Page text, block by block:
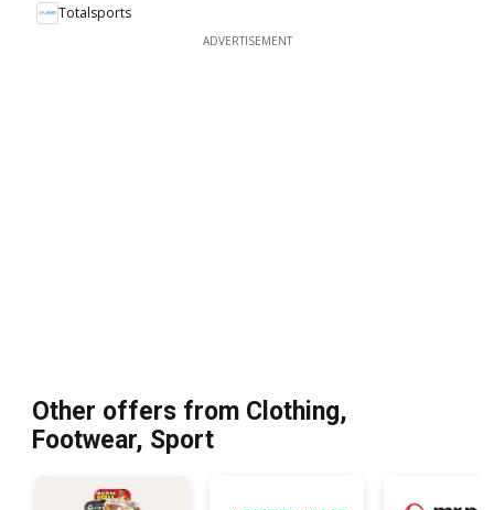
Totalsports
ADVERTISEMENT
Other offers from Clothing,
Footwear, Sport